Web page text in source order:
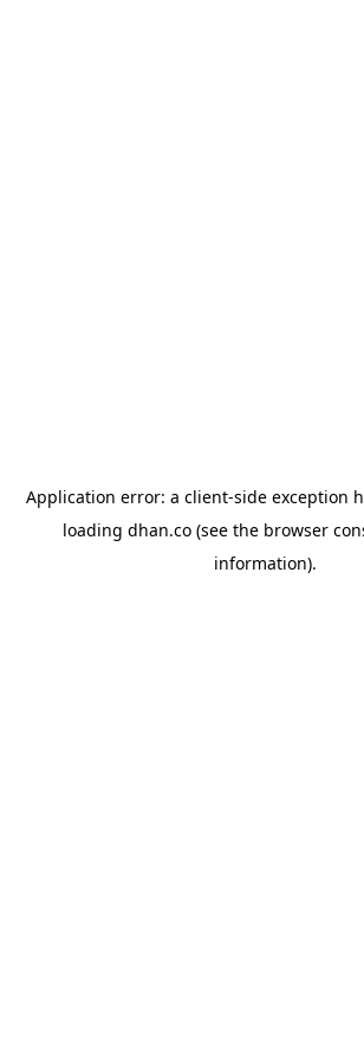
Application error: a client-side exception
loading dhan.co (see the browser
information).